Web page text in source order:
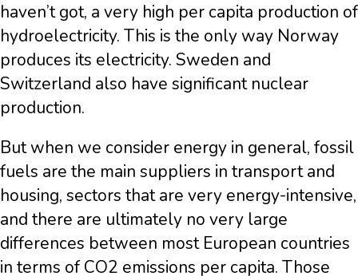
haven’t got, a very high per capita production of
hydroelectricity. This is the only way Norway
produces its electricity. Sweden and
Switzerland also have significant nuclear
production.
But when we consider energy in general, fossil
fuels are the main suppliers in transport and
housing, sectors that are very energy-intensive,
and there are ultimately no very large
differences between most European countries
in terms of CO2 emissions per capita. Those